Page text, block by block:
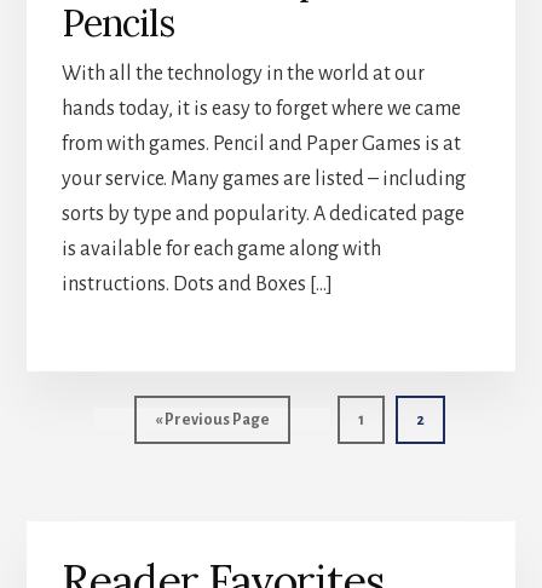
Pencils
With all the technology in the world at our
hands today, it is easy to forget where we came
from with games. Pencil and Paper Games is at
your service. Many games are listed – including
sorts by type and popularity. A dedicated page
is available for each game along with
instructions. Dots and Boxes […]
« Go
to
Previous Page Page
1 Page
2